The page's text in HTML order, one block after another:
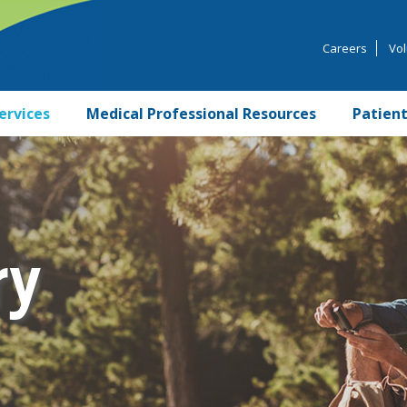
Careers
Medical Professional Resources